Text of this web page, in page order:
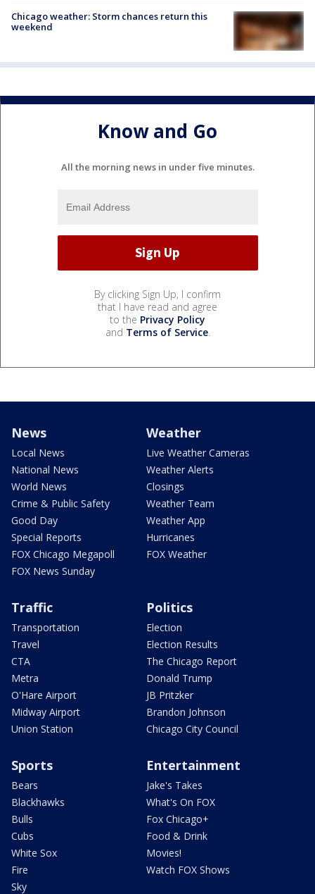
Chicago weather: Storm chances return this
weekend
Know and Go
All the morning news in under five minutes.
By clicking Sign Up, I confirm
that I have read and agree
to the Privacy Policy
and Terms of Service.
News
Local News
National News
World News
Crime & Public Safety
Good Day
Special Reports
FOX Chicago Megapoll
FOX News Sunday
Weather
Live Weather Cameras
Weather Alerts
Closings
Weather Team
Weather App
Hurricanes
FOX Weather
Traffic
Transportation
Travel
CTA
Metra
O'Hare Airport
Midway Airport
Union Station
Politics
Election
Election Results
The Chicago Report
Donald Trump
JB Pritzker
Brandon Johnson
Chicago City Council
Sports
Bears
Blackhawks
Bulls
Cubs
White Sox
Fire
Sky
Entertainment
Jake's Takes
What's On FOX
Fox Chicago+
Food & Drink
Movies!
Watch FOX Shows